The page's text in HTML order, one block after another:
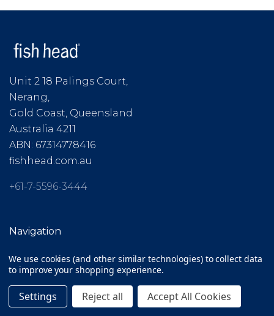
Unit 2 18 Palings Court,
Nerang,
Gold Coast, Queensland
Australia 4211
ABN: 67314778416
fishhead.com.au
+61-7-5596-3444
Navigation
Clearance
Gift Cards
ABOUT / FAQ
We use cookies (and other similar technologies) to collect data
to improve your shopping experience.
Settings Reject all Accept All Cookies